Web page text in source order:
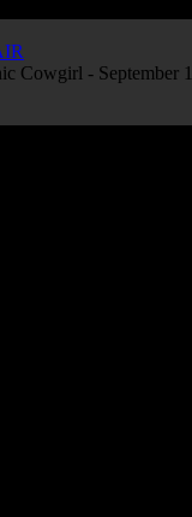
Cowgirl - September